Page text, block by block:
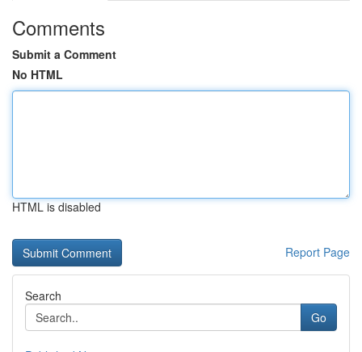
Comments
Submit a Comment
No HTML
HTML is disabled
Report Page
Search
Go